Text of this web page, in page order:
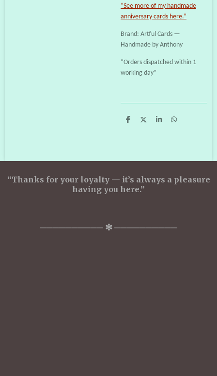
“See more of my handmade
anniversary cards here.”
Brand: Artful Cards —
Handmade by Anthony
“Orders dispatched within 1
working day”
S
S
S
S
“Thanks for your loyalty — it’s always a pleasure
having you here.”
────────── ✻ ──────────